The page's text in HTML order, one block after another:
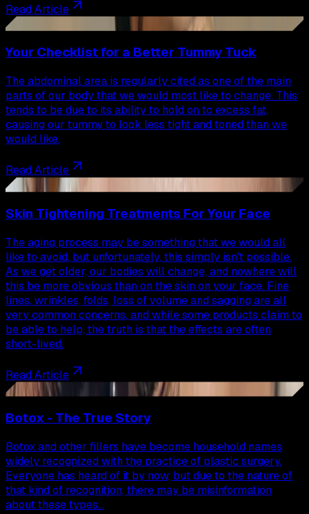
Read Article
43
Your Checklist for a Better Tummy Tuck
The abdominal area is regularly cited as one of the main
parts of our body that we would most like to change. This
tends to be due to its ability to hold on to excess fat,
causing our tummy to look less tight and toned than we
would like.
Read Article
44
Skin Tightening Treatments For Your Face
The aging process may be something that we would all
like to avoid, but unfortunately, this simply isn't possible.
As we get older, our bodies will change, and nowhere will
this be more obvious than on the skin on your face. Fine
lines, wrinkles, folds, loss of volume and sagging are all
very common concerns, and while some products claim to
be able to help, the truth is that the effects are often
short-lived.
Read Article
45
Botox - The True Story
Botox and other fillers have become household names
widely recognized with the practice of plastic surgery.
Everyone has heard of it by now, but due to the nature of
that kind of recognition, there may be misinformation
about these types…